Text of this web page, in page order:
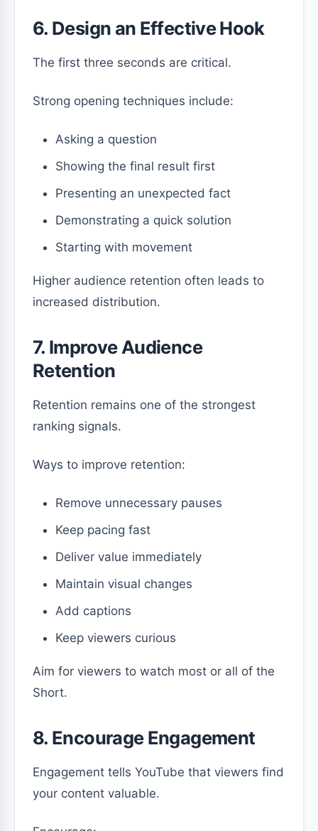
6. Design an Effective Hook
The first three seconds are critical.
Strong opening techniques include:
Asking a question
Showing the final result first
Presenting an unexpected fact
Demonstrating a quick solution
Starting with movement
Higher audience retention often leads to
increased distribution.
7. Improve Audience
Retention
Retention remains one of the strongest
ranking signals.
Ways to improve retention:
Remove unnecessary pauses
Keep pacing fast
Deliver value immediately
Maintain visual changes
Add captions
Keep viewers curious
Aim for viewers to watch most or all of the
Short.
8. Encourage Engagement
Engagement tells YouTube that viewers find
your content valuable.